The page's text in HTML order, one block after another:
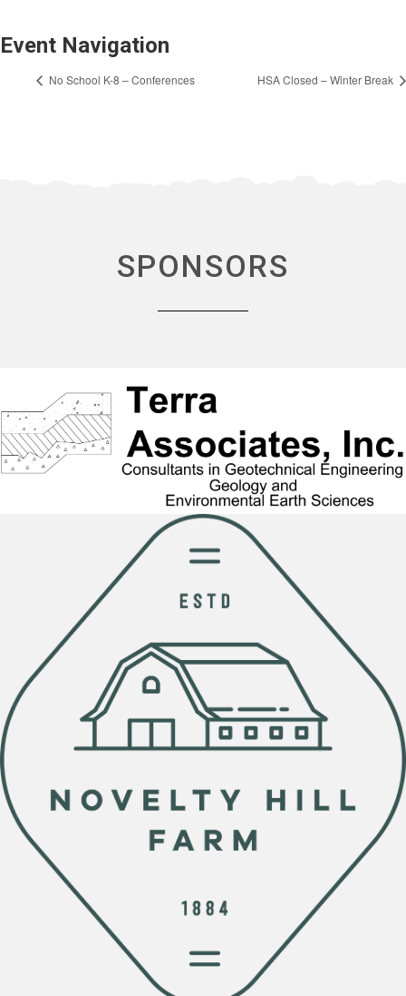
Event Navigation
No School K-8 – Conferences HSA Closed – Winter Break
SPONSORS